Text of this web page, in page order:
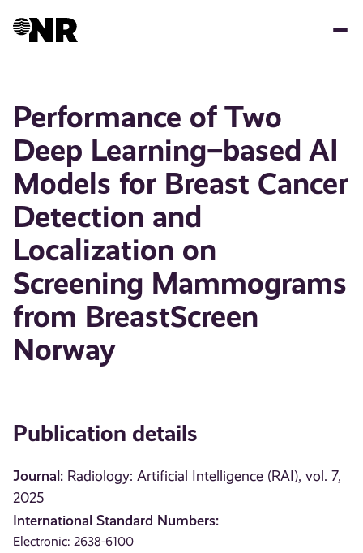
Performance of Two
Deep Learning–based AI
Models for Breast Cancer
Detection and
Localization on
Screening Mammograms
from BreastScreen
Norway
Publication details
Journal: Radiology: Artificial Intelligence (RAI), vol. 7,
2025
International Standard Numbers:
Electronic: 2638-6100